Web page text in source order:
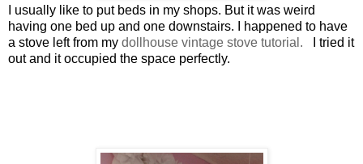
I usually like to put beds in my shops. But it was weird
having one bed up and one downstairs. I happened to have
a stove left from my dollhouse vintage stove tutorial. I tried it
out and it occupied the space perfectly.